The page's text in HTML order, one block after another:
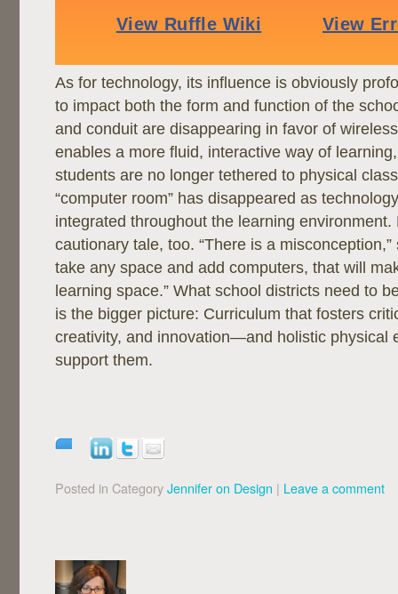
As for technology, its influence is obviously
to impact both the form and function of the
and conduit are disappearing in favor of
enables a more fluid, interactive way of
students are no longer tethered to physical
“computer room” has disappeared as
integrated throughout the learning environment.
cautionary tale, too. “There is a misconception,”
take any space and add computers, that will
learning space.” What school districts need to
is the bigger picture: Curriculum that fosters
creativity, and innovation—and holistic physical
support them.
Posted in CategoryJennifer on Design | Leave a comment